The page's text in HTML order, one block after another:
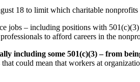
18 to limit which charitable
jobs – including positions with
to afford careers in the
including some 501(c)(3) – from
could mean that workers at